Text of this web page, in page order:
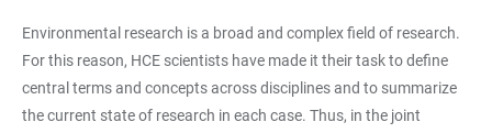
Environmental research is a broad and complex field of research.
For this reason, HCE scientists have made it their task to define
central terms and concepts across disciplines and to summarize
the current state of research in each case. Thus, in the joint